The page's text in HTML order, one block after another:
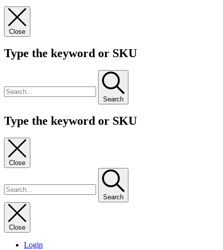
Close
Type the keyword or SKU
Search
Type the keyword or SKU
Close
Search
Close
Login